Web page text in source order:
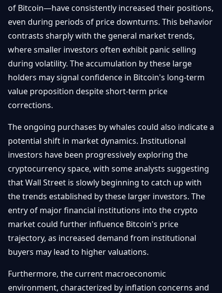
Exchange
Security
Wallets
NFTs &
Advanced
of Bitcoin—have consistently increased their positions,
even during periods of price downturns. This behavior
contrasts sharply with the general market trends,
where smaller investors often exhibit panic selling
during volatility. The accumulation by these large
holders may signal confidence in Bitcoin's long-term
value proposition despite short-term price
corrections.
The ongoing purchases by whales could also indicate a
potential shift in market dynamics. Institutional
investors have been progressively exploring the
cryptocurrency space, with some analysts suggesting
that Wall Street is slowly beginning to catch up with
the trends established by these larger investors. The
entry of major financial institutions into the crypto
market could further influence Bitcoin's price
trajectory, as increased demand from institutional
buyers may lead to higher valuations.
Furthermore, the current macroeconomic
environment, characterized by inflation concerns and